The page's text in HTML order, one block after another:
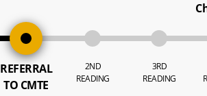
REFERRAL
TO CMTE
2ND
READING
3RD
READING